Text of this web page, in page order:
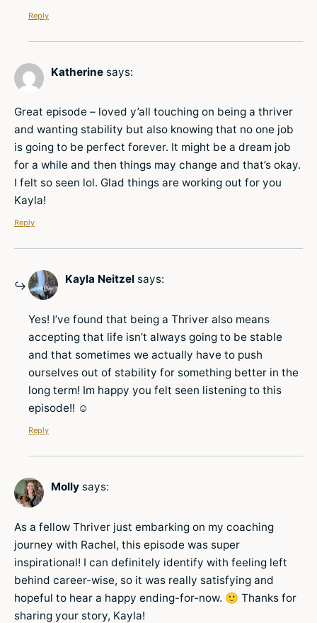
Reply
Katherine says:
Great episode – loved y’all touching on being a thriver
and wanting stability but also knowing that no one job
is going to be perfect forever. It might be a dream job
for a while and then things may change and that’s okay.
I felt so seen lol. Glad things are working out for you
Kayla!
Reply
Kayla Neitzel says:
Yes! I’ve found that being a Thriver also means
accepting that life isn’t always going to be stable
and that sometimes we actually have to push
ourselves out of stability for something better in the
long term! Im happy you felt seen listening to this
episode!! ☺️
Reply
Molly says:
As a fellow Thriver just embarking on my coaching
journey with Rachel, this episode was super
inspirational! I can definitely identify with feeling left
behind career-wise, so it was really satisfying and
hopeful to hear a happy ending-for-now. 🙂 Thanks for
sharing your story, Kayla!